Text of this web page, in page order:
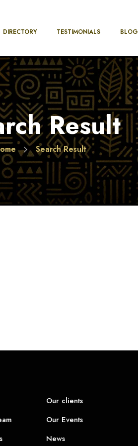
DIRECTORY TESTIMONIALS BLOG
Result
Search Result
Our clients
Our Events
News